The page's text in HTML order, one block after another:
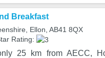
Breakfast
Ellon, AB41 8QX
Rating:
25 km from AECC,